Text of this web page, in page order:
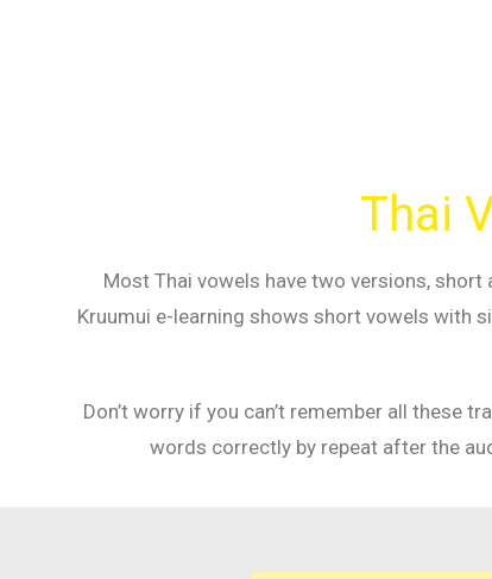
Thai
Most Thai vowels have two versions,
Kruumui e-learning shows short vowels with
Don’t worry if you can’t remember all these
words correctly by repeat after the